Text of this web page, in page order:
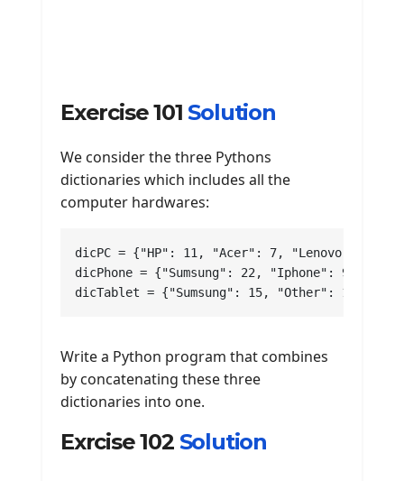
Exercise 101Solution
We consider the three Pythons
dictionaries which includes all the
computer hardwares:
dicPC = {"HP": 11, "Acer": 7, "Lenovo": 17,
dicPhone = {"Sumsung": 22, "Iphone": 9,
dicTablet = {"Sumsung": 15, "Other": 13}
Write a Python program that combines
by concatenating these three
dictionaries into one.
Exrcise 102 Solution